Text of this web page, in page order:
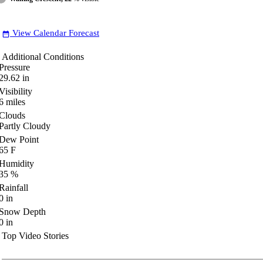
date_range View Calendar Forecast
Additional Conditions
in
miles
Cloudy
Point
F
%
in
Depth
in
Top Video Stories